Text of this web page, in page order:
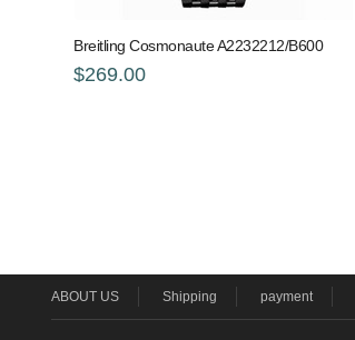
Breitling Cosmonaute A2232212/B600
$269.00
ABOUT US Shipping payment